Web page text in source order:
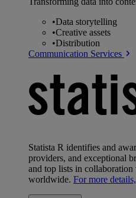
•Data storytelling
•Creative assets
•Distribution
Communication Services
Statista R identifies and
providers, and exceptional
and top lists in
worldwide. For more